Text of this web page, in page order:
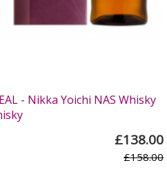
- Nikka Yoichi NAS Whisky
£138.00
£158.00